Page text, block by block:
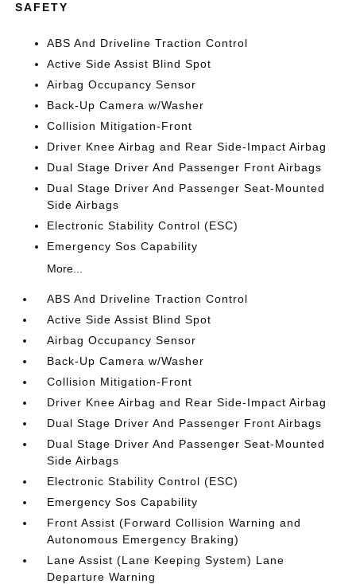
SAFETY
ABS And Driveline Traction Control
Active Side Assist Blind Spot
Airbag Occupancy Sensor
Back-Up Camera w/Washer
Collision Mitigation-Front
Driver Knee Airbag and Rear Side-Impact Airbag
Dual Stage Driver And Passenger Front Airbags
Dual Stage Driver And Passenger Seat-Mounted
Side Airbags
Electronic Stability Control (ESC)
Emergency Sos Capability
More...
ABS And Driveline Traction Control
Active Side Assist Blind Spot
Airbag Occupancy Sensor
Back-Up Camera w/Washer
Collision Mitigation-Front
Driver Knee Airbag and Rear Side-Impact Airbag
Dual Stage Driver And Passenger Front Airbags
Dual Stage Driver And Passenger Seat-Mounted
Side Airbags
Electronic Stability Control (ESC)
Emergency Sos Capability
Front Assist (Forward Collision Warning and
Autonomous Emergency Braking)
Lane Assist (Lane Keeping System) Lane
Departure Warning